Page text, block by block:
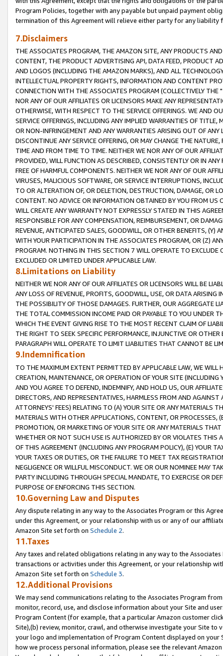
Program Policies, together with any payable but unpaid payment
termination of this Agreement will relieve either party for any liability
7.Disclaimers
THE ASSOCIATES PROGRAM, THE AMAZON SITE, ANY PRODUCTS
CONTENT, THE PRODUCT ADVERTISING API, DATA FEED, PRODUCT
AND LOGOS (INCLUDING THE AMAZON MARKS), AND ALL
INTELLECTUAL PROPERTY RIGHTS, INFORMATION AND CONTENT
CONNECTION WITH THE ASSOCIATES PROGRAM (COLLECTIVELY THE "
NOR ANY OF OUR AFFILIATES OR LICENSORS MAKE ANY
OTHERWISE, WITH RESPECT TO THE SERVICE OFFERINGS. WE AND
SERVICE OFFERINGS, INCLUDING ANY IMPLIED WARRANTIES OF
OR NON-INFRINGEMENT AND ANY WARRANTIES ARISING OUT OF ANY
DISCONTINUE ANY SERVICE OFFERING, OR MAY CHANGE THE
TIME AND FROM TIME TO TIME. NEITHER WE NOR ANY OF OUR
PROVIDED, WILL FUNCTION AS DESCRIBED, CONSISTENTLY OR IN
FREE OF HARMFUL COMPONENTS. NEITHER WE NOR ANY OF OUR
VIRUSES, MALICIOUS SOFTWARE, OR SERVICE INTERRUPTIONS,
TO OR ALTERATION OF, OR DELETION, DESTRUCTION, DAMAGE, OR
CONTENT. NO ADVICE OR INFORMATION OBTAINED BY YOU FROM
WILL CREATE ANY WARRANTY NOT EXPRESSLY STATED IN THIS
RESPONSIBLE FOR ANY COMPENSATION, REIMBURSEMENT, OR
REVENUE, ANTICIPATED SALES, GOODWILL, OR OTHER BENEFITS,
WITH YOUR PARTICIPATION IN THE ASSOCIATES PROGRAM, OR (Z)
PROGRAM. NOTHING IN THIS SECTION 7 WILL OPERATE TO
EXCLUDED OR LIMITED UNDER APPLICABLE LAW.
8.Limitations on Liability
NEITHER WE NOR ANY OF OUR AFFILIATES OR LICENSORS WILL BE
ANY LOSS OF REVENUE, PROFITS, GOODWILL, USE, OR DATA ARISING
THE POSSIBILITY OF THOSE DAMAGES. FURTHER, OUR AGGREGATE
THE TOTAL COMMISSION INCOME PAID OR PAYABLE TO YOU UNDER
WHICH THE EVENT GIVING RISE TO THE MOST RECENT CLAIM OF
THE RIGHT TO SEEK SPECIFIC PERFORMANCE, INJUNCTIVE OR
PARAGRAPH WILL OPERATE TO LIMIT LIABILITIES THAT CANNOT BE
9.Indemnification
TO THE MAXIMUM EXTENT PERMITTED BY APPLICABLE LAW, WE WILL
CREATION, MAINTENANCE, OR OPERATION OF YOUR SITE (INCLUDING
AND YOU AGREE TO DEFEND, INDEMNIFY, AND HOLD US, OUR
DIRECTORS, AND REPRESENTATIVES, HARMLESS FROM AND
ATTORNEYS' FEES) RELATING TO (A) YOUR SITE OR ANY MATERIALS
MATERIALS WITH OTHER APPLICATIONS, CONTENT, OR PROCESSES,
PROMOTION, OR MARKETING OF YOUR SITE OR ANY MATERIALS
WHETHER OR NOT SUCH USE IS AUTHORIZED BY OR VIOLATES THIS
OF THIS AGREEMENT (INCLUDING ANY PROGRAM POLICY), (E) YOUR
YOUR TAXES OR DUTIES, OR THE FAILURE TO MEET TAX
NEGLIGENCE OR WILLFUL MISCONDUCT. WE OR OUR NOMINEE MAY
PARTY INCLUDING THROUGH SPECIAL MANDATE, TO EXERCISE OR
PURPOSE OF ENFORCING THIS SECTION.
10.Governing Law and Disputes
Any dispute relating in any way to the Associates Program or this
under this Agreement, or your relationship with us or any of our
Amazon Site set forth on Schedule 2.
11.Taxes
Any taxes and related obligations relating in any way to the
transactions or activities under this Agreement, or your relationship
Amazon Site set forth on Schedule 3.
12.Additional Provisions
We may send communications relating to the Associates Program
monitor, record, use, and disclose information about your Site and
Program Content (for example, that a particular Amazon customer
Site),(b) review, monitor, crawl, and otherwise investigate your Site
your logo and implementation of Program Content displayed on
how we process personal information, please see the relevant